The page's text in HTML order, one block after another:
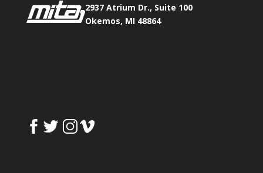
2937 Atrium Dr., Suite 100
Okemos, MI 48864